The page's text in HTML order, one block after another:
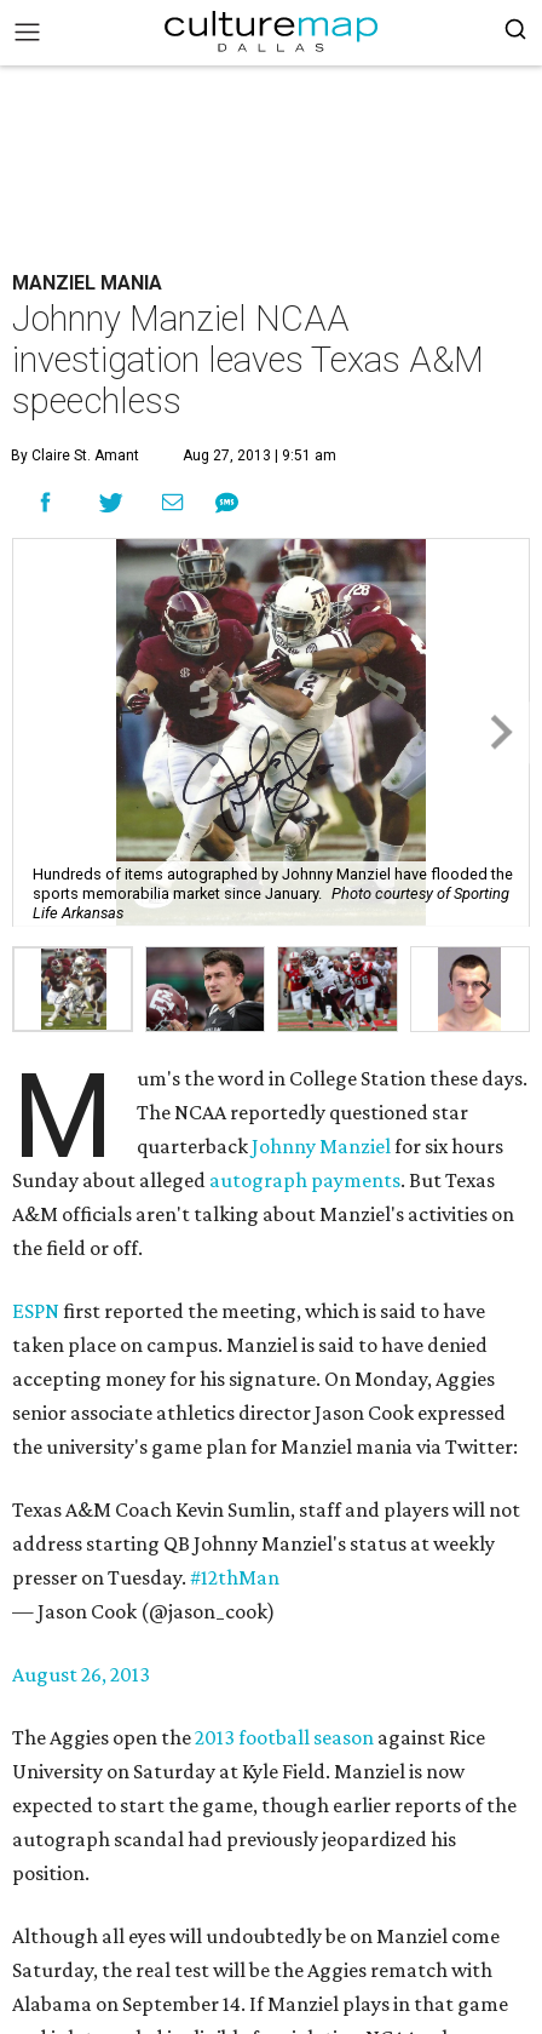
MANZIEL MANIA
Johnny Manziel NCAA
investigation leaves Texas A&M
speechless
By Claire St. Amant Aug 27, 2013 | 9:51 am
Hundreds of items autographed by Johnny Manziel have flooded the
sports memorabilia market since January.
Photo courtesy of Sporting
Life Arkansas
M
um's the word in College Station these days.
The NCAA reportedly questioned star
quarterbackJohnny Manzielfor six hours
Sunday about alleged autograph payments. But Texas
A&M officials aren't talking about Manziel's activities on
the field or off.
ESPNfirst reported the meeting, which is said to have
taken place on campus. Manziel is said to have denied
accepting money for his signature. On Monday, Aggies
senior associate athletics director Jason Cook expressed
the university's game plan for Manziel mania via Twitter:
Texas A&M Coach Kevin Sumlin, staff and players will not
address starting QB Johnny Manziel's status at weekly
presser on Tuesday. #12thMan
— Jason Cook (@jason_cook)
August 26, 2013
The Aggies open the2013 football season against Rice
University on Saturday at Kyle Field. Manziel is now
expected to start the game, though earlier reports of the
autograph scandal had previously jeopardized his
position.
Although all eyes will undoubtedly be on Manziel come
Saturday, the real test will be the Aggies rematch with
Alabama on September 14. If Manziel plays in that game